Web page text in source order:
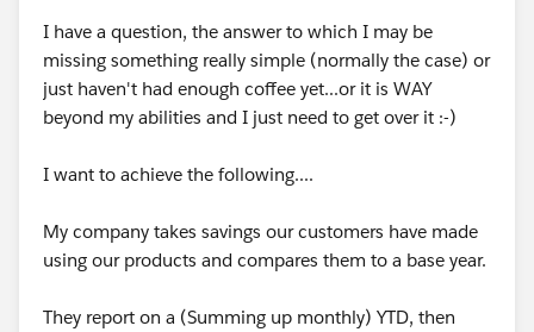
I have a question, the answer to which I may be
missing something really simple (normally the case) or
just haven't had enough coffee yet...or it is WAY
beyond my abilities and I just need to get over it :-)
I want to achieve the following....
My company takes savings our customers have made
using our products and compares them to a base year.
They report on a (Summing up monthly) YTD, then